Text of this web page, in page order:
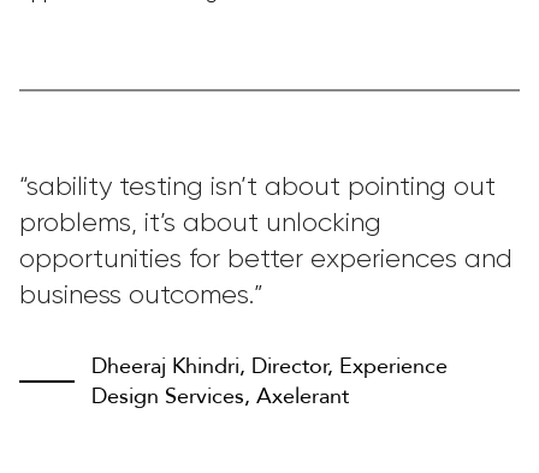
“sability testing isn’t about pointing out
problems, it’s about unlocking
opportunities for better experiences and
business outcomes.”
Dheeraj Khindri, Director, Experience
Design Services, Axelerant